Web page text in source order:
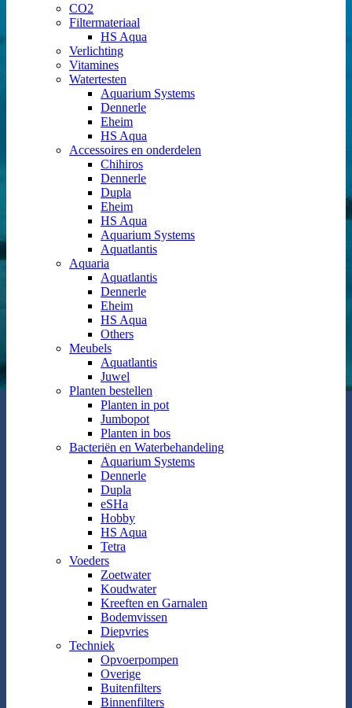
CO2
Filtermateriaal
HS Aqua
Verlichting
Vitamines
Watertesten
Aquarium Systems
Dennerle
Eheim
HS Aqua
Accessoires en onderdelen
Chihiros
Dennerle
Dupla
Eheim
HS Aqua
Aquarium Systems
Aquatlantis
Aquaria
Aquatlantis
Dennerle
Eheim
HS Aqua
Others
Meubels
Aquatlantis
Juwel
Planten bestellen
Planten in pot
Jumbopot
Planten in bos
Bacteriën en Waterbehandeling
Aquarium Systems
Dennerle
Dupla
eSHa
Hobby
HS Aqua
Tetra
Voeders
Zoetwater
Koudwater
Kreeften en Garnalen
Bodemvissen
Diepvries
Techniek
Opvoerpompen
Overige
Buitenfilters
Binnenfilters